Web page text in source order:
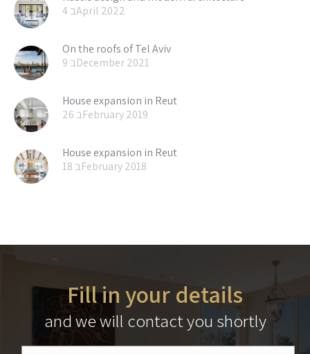
4 בApril 2022
On the roofs of Tel Aviv
9 בDecember 2021
House expansion in Reut
26 בFebruary 2019
House expansion in Reut
18 בFebruary 2018
Fill in your details
and we will contact you shortly